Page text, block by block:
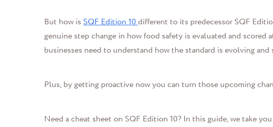
But how is SQF Edition 10different to its predecessor SQF
genuine step change in how food safety is evaluated and scored
businesses need to understand how the standard is evolving and
Plus, by getting proactive nowyou can turn those upcoming
Need a cheat sheet on SQF Edition 10? In this guide, we take